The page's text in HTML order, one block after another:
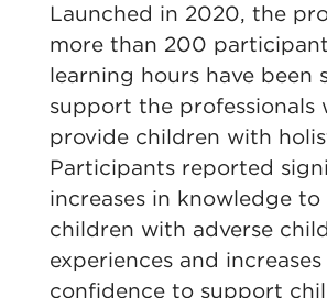
Launched in 2020, the
more than 200
learning hours have been
support the professionals
provide children with
Participants reported
increases in knowledge
children with adverse
experiences and increases
confidence to support